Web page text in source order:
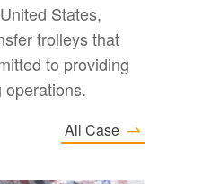
States,
trolleys that
to providing
All Case 